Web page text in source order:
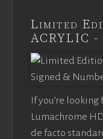
Limited
ACRYLIC -
If you’re
Lumachrome
de facto